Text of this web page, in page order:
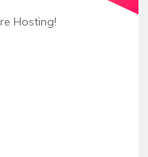
Hosting!